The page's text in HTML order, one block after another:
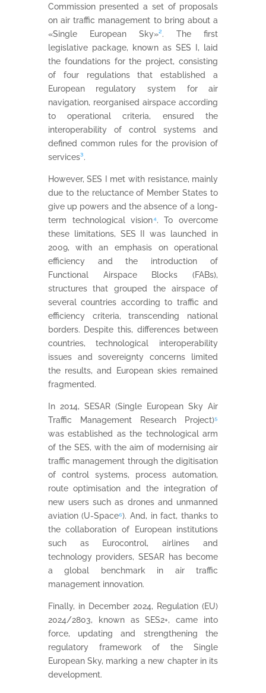
Commission presented a set of proposals
on air traffic management to bring about a
«Single European Sky»². The first
legislative package, known as SES I, laid
the foundations for the project, consisting
of four regulations that established a
European regulatory system for air
navigation, reorganised airspace according
to operational criteria, ensured the
interoperability of control systems and
defined common rules for the provision of
services³.
However, SES I met with resistance, mainly
due to the reluctance of Member States to
give up powers and the absence of a long-
term technological vision⁴. To overcome
these limitations, SES II was launched in
2009, with an emphasis on operational
efficiency and the introduction of
Functional Airspace Blocks (FABs),
structures that grouped the airspace of
several countries according to traffic and
efficiency criteria, transcending national
borders. Despite this, differences between
countries, technological interoperability
issues and sovereignty concerns limited
the results, and European skies remained
fragmented.
In 2014, SESAR (Single European Sky Air
Traffic Management Research Project)⁵
was established as the technological arm
of the SES, with the aim of modernising air
traffic management through the digitisation
of control systems, process automation,
route optimisation and the integration of
new users such as drones and unmanned
aviation (U-Space⁶). And, in fact, thanks to
the collaboration of European institutions
such as Eurocontrol, airlines and
technology providers, SESAR has become
a global benchmark in air traffic
management innovation.
Finally, in December 2024, Regulation (EU)
2024/2803, known as SES2+, came into
force, updating and strengthening the
regulatory framework of the Single
European Sky, marking a new chapter in its
development.